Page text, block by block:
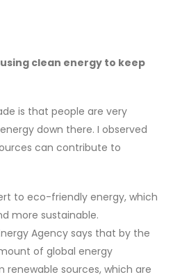
clean energy to keep
is that people are very
down there. I observed
can contribute to
to eco-friendly energy, which
more sustainable.
Agency says that by the
of global energy
sources, which are